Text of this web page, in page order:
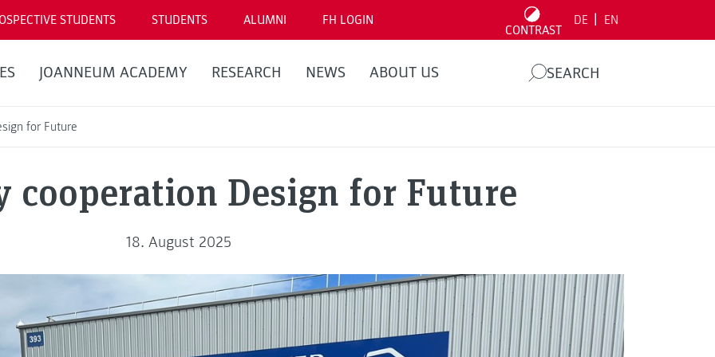
STUDENTS STUDENTS ALUMNI FH LOGIN
CONTRAST
DE EN
JOANNEUM ACADEMY RESEARCH NEWS ABOUT US SEARCH
for Future
cooperation Design for Future
18. August 2025